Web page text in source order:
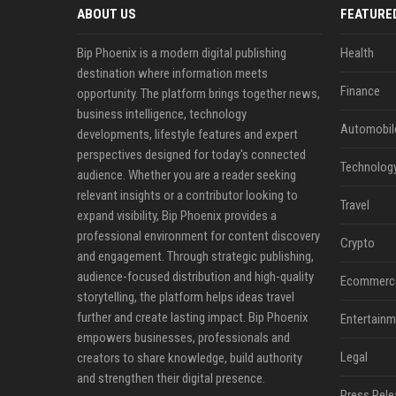
ABOUT US
Bip Phoenix is a modern digital publishing
destination where information meets
opportunity. The platform brings together news,
business intelligence, technology
developments, lifestyle features and expert
perspectives designed for today's connected
audience. Whether you are a reader seeking
relevant insights or a contributor looking to
expand visibility, Bip Phoenix provides a
professional environment for content discovery
and engagement. Through strategic publishing,
audience-focused distribution and high-quality
storytelling, the platform helps ideas travel
further and create lasting impact. Bip Phoenix
empowers businesses, professionals and
creators to share knowledge, build authority
and strengthen their digital presence.
Health
Finance
Travel
Crypto
Legal